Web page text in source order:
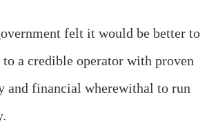
felt it would be better to
a credible operator with proven
and financial wherewithal to run